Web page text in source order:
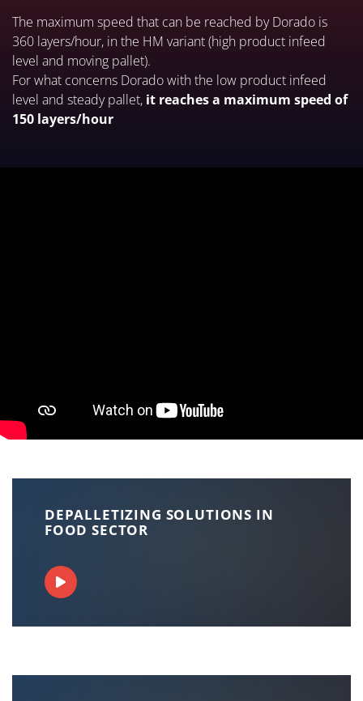
The maximum speed that can be reached by Dorado is
360 layers/hour, in the HM variant (high product infeed
level and moving pallet).
For what concerns Dorado with the low product infeed
level and steady pallet, it reaches a maximum speed of
150 layers/hour
DEPALLETIZING SOLUTIONS IN
FOOD SECTOR